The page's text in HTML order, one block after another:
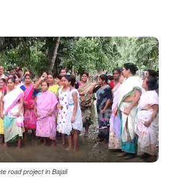
road project in Bajali